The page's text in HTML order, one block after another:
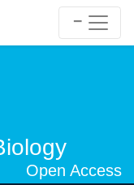
Open Access